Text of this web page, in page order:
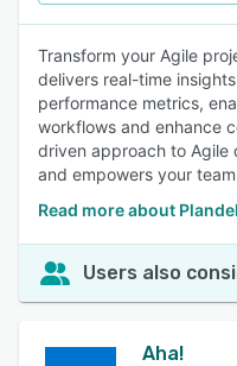
Transform your Agile
delivers real-time
performance metrics,
workflows and enhance
driven approach to
and empowers your
Read more about
Users also
Aha!